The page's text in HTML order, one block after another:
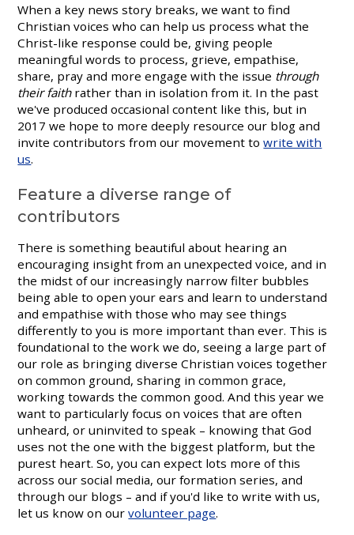
When a key news story breaks, we want to find
Christian voices who can help us process what the
Christ-like response could be, giving people
meaningful words to process, grieve, empathise,
share, pray and more engage with the issue through
their faith rather than in isolation from it. In the past
we've produced occasional content like this, but in
2017 we hope to more deeply resource our blog and
invite contributors from our movement towrite with
us.
Feature a diverse range of
contributors
There is something beautiful about hearing an
encouraging insight from an unexpected voice, and in
the midst of our increasingly narrow filter bubbles
being able to open your ears and learn to understand
and empathise with those who may see things
differently to you is more important than ever. This is
foundational to the work we do, seeing a large part of
our role as bringing diverse Christian voices together
on common ground, sharing in common grace,
working towards the common good. And this year we
want to particularly focus on voices that are often
unheard, or uninvited to speak – knowing that God
uses not the one with the biggest platform, but the
purest heart. So, you can expect lots more of this
across our social media, our formation series, and
through our blogs – and if you'd like to write with us,
let us know on ourvolunteer page.